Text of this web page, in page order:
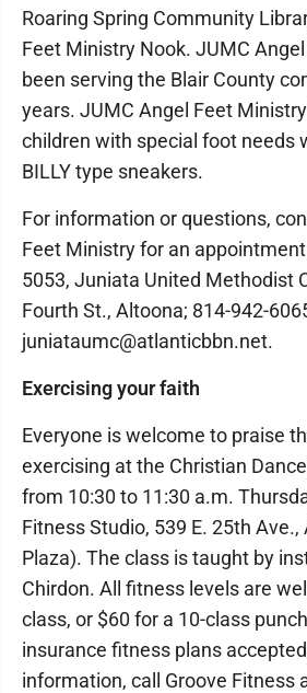
Roaring Spring Community
Feet Ministry Nook. JUMC
been serving the Blair County
years. JUMC Angel Feet
children with special foot needs
BILLY type sneakers.
For information or questions,
Feet Ministry for an
5053, Juniata United Methodist
Fourth St., Altoona; 814-942-
juniataumc@atlanticbbn.net.
Exercising your faith
Everyone is welcome to praise
exercising at the Christian
from 10:30 to 11:30 a.m.
Fitness Studio, 539 E. 25th
Plaza). The class is taught by
Chirdon. All fitness levels are
class, or $60 for a 10-class
insurance fitness plans
information, call Groove Fitness